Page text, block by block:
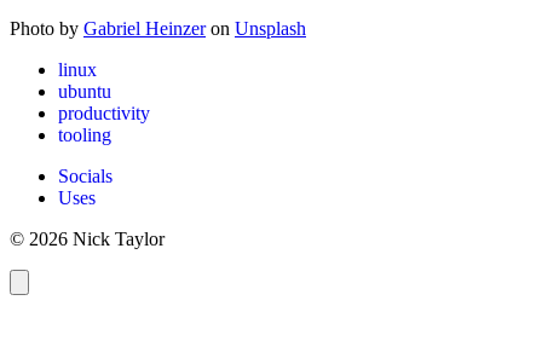
Photo by Gabriel Heinzeron Unsplash
linux
ubuntu
productivity
tooling
Socials
Uses
© 2026 Nick Taylor